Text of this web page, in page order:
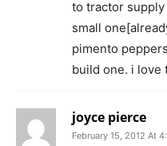
to tractor
small
pimento
build one. i love
joyce pierce
February 15, 2012 At